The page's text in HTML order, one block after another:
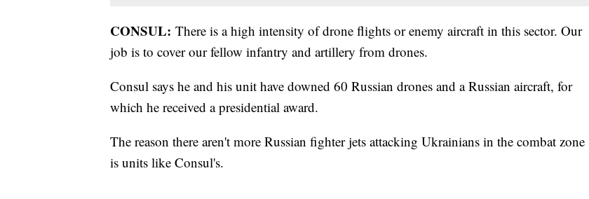
CONSUL: There is a high intensity of drone flights or enemy aircraft in this sector. Our
job is to cover our fellow infantry and artillery from drones.
Consul says he and his unit have downed 60 Russian drones and a Russian aircraft, for
which he received a presidential award.
The reason there aren't more Russian fighter jets attacking Ukrainians in the combat zone
is units like Consul's.